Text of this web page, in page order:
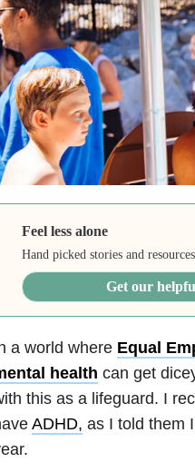
Feel less alone
Hand picked stories and
Get our
a world where Equal
health can get
this as a lifeguard. I
ADHD, as I told them